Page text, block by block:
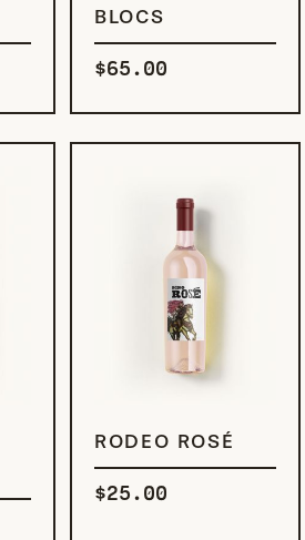
BLOCS
$65.00
ADD TO CART
RODEO ROSÉ
$25.00